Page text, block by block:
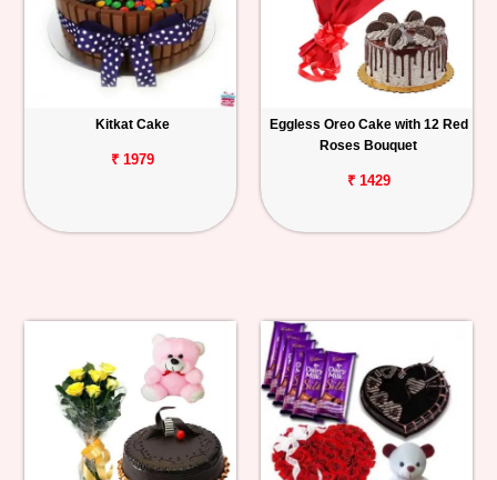
Kitkat Cake
₹ 1979
Eggless Oreo Cake with 12 Red
Roses Bouquet
₹ 1429